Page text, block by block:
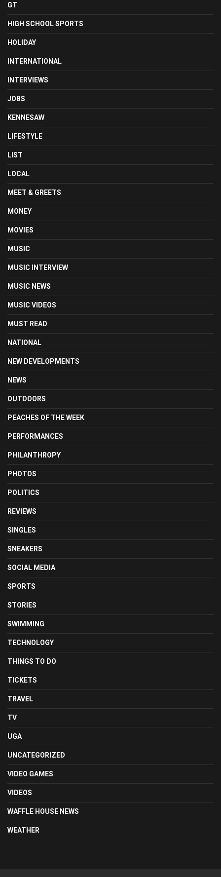
GT
HIGH SCHOOL SPORTS
HOLIDAY
INTERNATIONAL
INTERVIEWS
JOBS
KENNESAW
LIFESTYLE
LIST
LOCAL
MEET & GREETS
MONEY
MOVIES
MUSIC
MUSIC INTERVIEW
MUSIC NEWS
MUSIC VIDEOS
MUST READ
NATIONAL
NEW DEVELOPMENTS
NEWS
OUTDOORS
PEACHES OF THE WEEK
PERFORMANCES
PHILANTHROPY
PHOTOS
POLITICS
REVIEWS
SINGLES
SNEAKERS
SOCIAL MEDIA
SPORTS
STORIES
SWIMMING
TECHNOLOGY
THINGS TO DO
TICKETS
TRAVEL
TV
UGA
UNCATEGORIZED
VIDEO GAMES
VIDEOS
WAFFLE HOUSE NEWS
WEATHER